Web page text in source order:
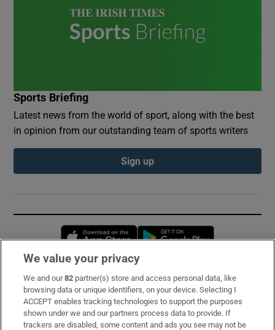
Sports Briefing
Latest news from the world of sport, along with the best
in opinion from our outstanding team of sports writers
Sign up
Opens in new window
Subscribe
Support
We value your privacy
We and our82 partner(s) store and access personal data, like
browsing data or unique identifiers, on your device. Selecting I
ACCEPT enables tracking technologies to support the purposes
shown under we and our partners process data to provide. If
trackers are disabled, some content and ads you see may not be